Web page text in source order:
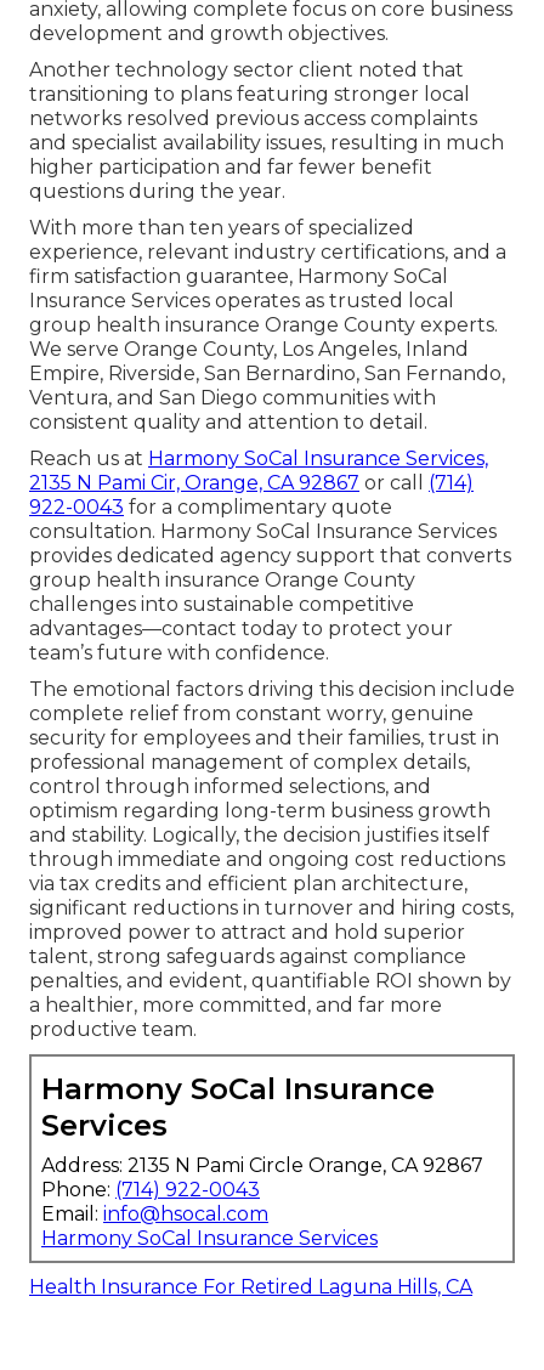
anxiety, allowing complete focus on core business
development and growth objectives.
Another technology sector client noted that
transitioning to plans featuring stronger local
networks resolved previous access complaints
and specialist availability issues, resulting in much
higher participation and far fewer benefit
questions during the year.
With more than ten years of specialized
experience, relevant industry certifications, and a
firm satisfaction guarantee, Harmony SoCal
Insurance Services operates as trusted local
group health insurance Orange County experts.
We serve Orange County, Los Angeles, Inland
Empire, Riverside, San Bernardino, San Fernando,
Ventura, and San Diego communities with
consistent quality and attention to detail.
Reach us at Harmony SoCal Insurance Services,
2135 N Pami Cir, Orange, CA 92867 or call (714)
922-0043 for a complimentary quote
consultation. Harmony SoCal Insurance Services
provides dedicated agency support that converts
group health insurance Orange County
challenges into sustainable competitive
advantages—contact today to protect your
team’s future with confidence.
The emotional factors driving this decision include
complete relief from constant worry, genuine
security for employees and their families, trust in
professional management of complex details,
control through informed selections, and
optimism regarding long-term business growth
and stability. Logically, the decision justifies itself
through immediate and ongoing cost reductions
via tax credits and efficient plan architecture,
significant reductions in turnover and hiring costs,
improved power to attract and hold superior
talent, strong safeguards against compliance
penalties, and evident, quantifiable ROI shown by
a healthier, more committed, and far more
productive team.
Harmony SoCal Insurance
Services
Address: 2135 N Pami Circle Orange, CA 92867
Phone: (714) 922-0043
Email: info@hsocal.com
Harmony SoCal Insurance Services
Health Insurance For Retired Laguna Hills, CA